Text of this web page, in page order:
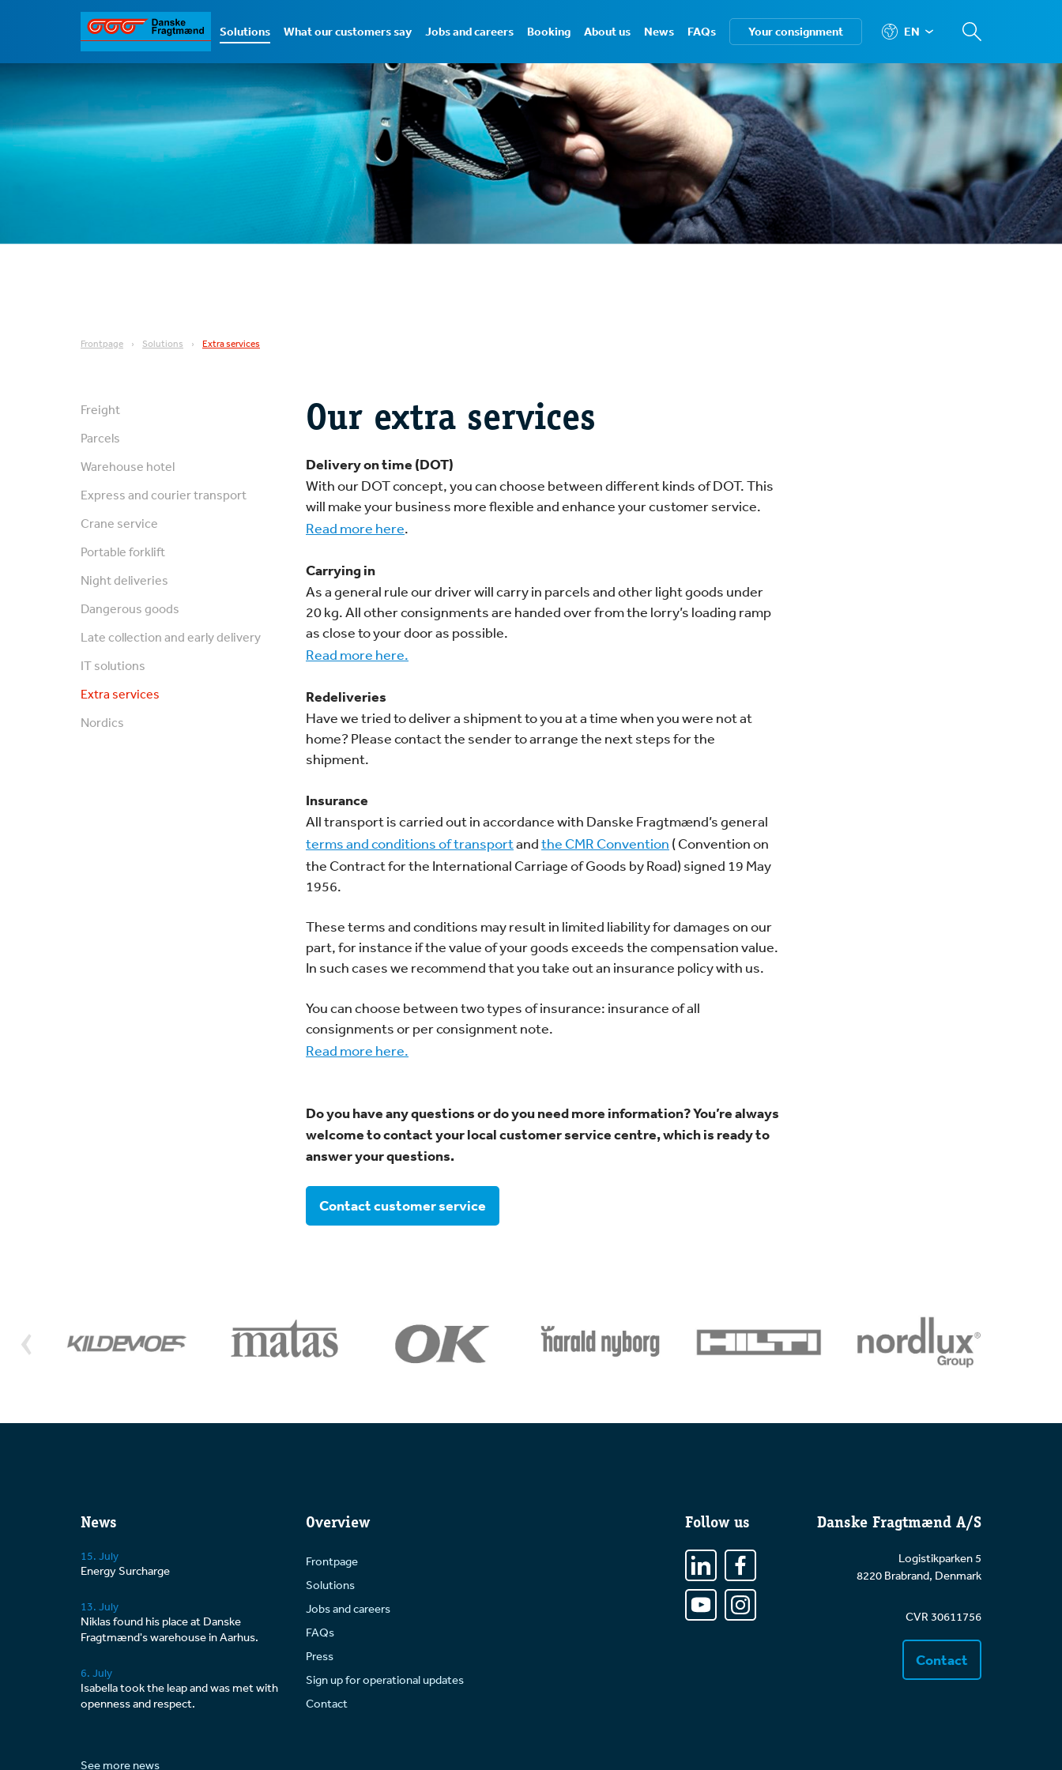
Solutions What our customers say Jobs and careers Booking About us News FAQs Your consignment EN
Frontpage Solutions Extra services
Freight
Parcels
Warehouse hotel
Express and courier transport
Crane service
Portable forklift
Night deliveries
Dangerous goods
Late collection and early delivery
IT solutions
Extra services
Nordics
Our extra services
Delivery on time (DOT)
With our DOT concept, you can choose between different kinds of DOT. This
will make your business more flexible and enhance your customer service.
Read more here.
Carrying in
As a general rule our driver will carry in parcels and other light goods under
20 kg. All other consignments are handed over from the lorry’s loading ramp
as close to your door as possible.
Read more here.
Redeliveries
Have we tried to deliver a shipment to you at a time when you were not at
home? Please contact the sender to arrange the next steps for the
shipment.
Insurance
All transport is carried out in accordance with Danske Fragtmænd’s general
terms and conditions of transportandthe CMR Convention ( Convention on
the Contract for the International Carriage of Goods by Road) signed 19 May
1956.
These terms and conditions may result in limited liability for damages on our
part, for instance if the value of your goods exceeds the compensation value.
In such cases we recommend that you take out an insurance policy with us.
You can choose between two types of insurance: insurance of all
consignments or per consignment note.
Read more here.
Do you have any questions or do you need more information? You’re always
welcome to contact your local customer service centre, which is ready to
answer your questions.
Contact customer service
News
15. July
Energy Surcharge
13. July
Niklas found his place at Danske
Fragtmænd's warehouse in Aarhus.
6. July
Isabella took the leap and was met with
openness and respect.
See more news
Overview
Frontpage
Solutions
Jobs and careers
FAQs
Press
Sign up for operational updates
Contact
Follow us Danske Fragtmænd A/S
Logistikparken 5
8220 Brabrand, Denmark
CVR 30611756
Contact